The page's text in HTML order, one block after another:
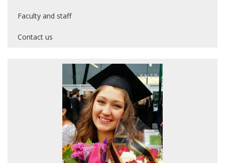
Faculty and staff
Contact us